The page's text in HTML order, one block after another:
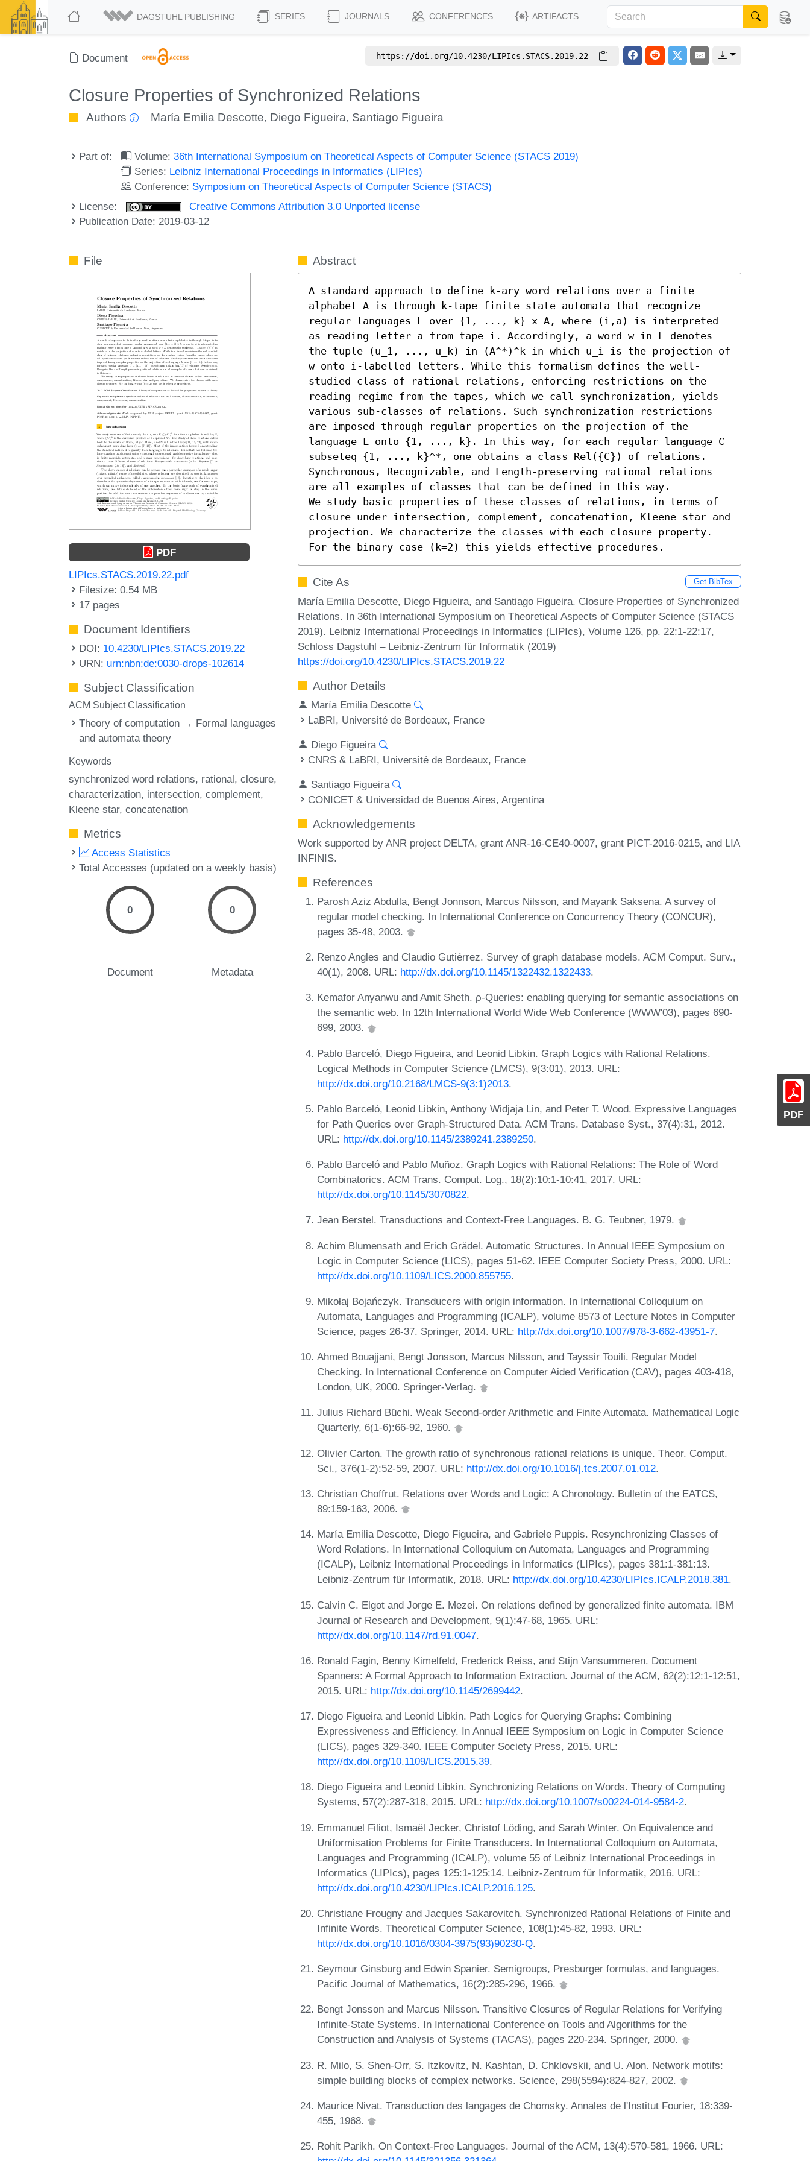
DAGSTUHL PUBLISHING SERIES JOURNALS CONFERENCES ARTIFACTS
Document https://doi.org/10.4230/LIPIcs.STACS.2019.22
Closure Properties of Synchronized Relations
Authors María Emilia Descotte, Diego Figueira, Santiago Figueira
Part of: Volume:36th International Symposium on Theoretical Aspects of Computer Science (STACS 2019)
Series: Leibniz International Proceedings in Informatics (LIPIcs)
Conference: Symposium on Theoretical Aspects of Computer Science (STACS)
License:
Creative Commons Attribution 3.0 Unported license
Publication Date: 2019-03-12
PDF
File
PDF
LIPIcs.STACS.2019.22.pdf
Filesize: 0.54 MB
17 pages
Document Identifiers
DOI: 10.4230/LIPIcs.STACS.2019.22
URN: urn:nbn:de:0030-drops-102614
Subject Classification
ACM Subject Classification
Theory of computation → Formal languages
and automata theory
Keywords
synchronized word relations rational closure
characterization intersection complement
Kleene star concatenation
Metrics
Access Statistics
Total Accesses (updated on a weekly basis)
0
Document
0
Metadata
Abstract
A standard approach to define k-ary word relations over a finite
alphabet A is through k-tape finite state automata that recognize
regular languages L over {1, ..., k} x A, where (i,a) is interpreted
as reading letter a from tape i. Accordingly, a word w in L denotes
the tuple (u_1, ..., u_k) in (A^*)^k in which u_i is the projection of
w onto i-labelled letters. While this formalism defines the well-
studied class of rational relations, enforcing restrictions on the
reading regime from the tapes, which we call synchronization, yields
various sub-classes of relations. Such synchronization restrictions
are imposed through regular properties on the projection of the
language L onto {1, ..., k}. In this way, for each regular language C
subseteq {1, ..., k}^*, one obtains a class Rel({C}) of relations.
Synchronous, Recognizable, and Length-preserving rational relations
are all examples of classes that can be defined in this way.
We study basic properties of these classes of relations, in terms of
closure under intersection, complement, concatenation, Kleene star and
projection. We characterize the classes with each closure property.
For the binary case (k=2) this yields effective procedures.
Cite As Get BibTex
María Emilia Descotte, Diego Figueira, and Santiago Figueira. Closure Properties of Synchronized
Relations. In 36th International Symposium on Theoretical Aspects of Computer Science (STACS
2019). Leibniz International Proceedings in Informatics (LIPIcs), Volume 126, pp. 22:1-22:17,
Schloss Dagstuhl – Leibniz-Zentrum für Informatik (2019)
https://doi.org/10.4230/LIPIcs.STACS.2019.22
Author Details
María Emilia Descotte
LaBRI, Université de Bordeaux, France
Diego Figueira
CNRS & LaBRI, Université de Bordeaux, France
Santiago Figueira
CONICET & Universidad de Buenos Aires, Argentina
Acknowledgements
Work supported by ANR project DELTA, grant ANR-16-CE40-0007, grant PICT-2016-0215, and LIA
INFINIS.
References
Parosh Aziz Abdulla, Bengt Jonnson, Marcus Nilsson, and Mayank Saksena. A survey of
regular model checking. In International Conference on Concurrency Theory (CONCUR),
pages 35-48, 2003.
Renzo Angles and Claudio Gutiérrez. Survey of graph database models. ACM Comput. Surv.,
40(1), 2008. URL: http://dx.doi.org/10.1145/1322432.1322433.
Kemafor Anyanwu and Amit Sheth. ρ-Queries: enabling querying for semantic associations on
the semantic web. In 12th International World Wide Web Conference (WWW'03), pages 690-
699, 2003.
Pablo Barceló, Diego Figueira, and Leonid Libkin. Graph Logics with Rational Relations.
Logical Methods in Computer Science (LMCS), 9(3:01), 2013. URL:
http://dx.doi.org/10.2168/LMCS-9(3:1)2013.
Pablo Barceló, Leonid Libkin, Anthony Widjaja Lin, and Peter T. Wood. Expressive Languages
for Path Queries over Graph-Structured Data. ACM Trans. Database Syst., 37(4):31, 2012.
URL: http://dx.doi.org/10.1145/2389241.2389250.
Pablo Barceló and Pablo Muñoz. Graph Logics with Rational Relations: The Role of Word
Combinatorics. ACM Trans. Comput. Log., 18(2):10:1-10:41, 2017. URL:
http://dx.doi.org/10.1145/3070822.
Jean Berstel. Transductions and Context-Free Languages. B. G. Teubner, 1979.
Achim Blumensath and Erich Grädel. Automatic Structures. In Annual IEEE Symposium on
Logic in Computer Science (LICS), pages 51-62. IEEE Computer Society Press, 2000. URL:
http://dx.doi.org/10.1109/LICS.2000.855755.
Mikołaj Bojańczyk. Transducers with origin information. In International Colloquium on
Automata, Languages and Programming (ICALP), volume 8573 of Lecture Notes in Computer
Science, pages 26-37. Springer, 2014. URL: http://dx.doi.org/10.1007/978-3-662-43951-7.
Ahmed Bouajjani, Bengt Jonsson, Marcus Nilsson, and Tayssir Touili. Regular Model
Checking. In International Conference on Computer Aided Verification (CAV), pages 403-418,
London, UK, 2000. Springer-Verlag.
Julius Richard Büchi. Weak Second-order Arithmetic and Finite Automata. Mathematical Logic
Quarterly, 6(1-6):66-92, 1960.
Olivier Carton. The growth ratio of synchronous rational relations is unique. Theor. Comput.
Sci., 376(1-2):52-59, 2007. URL: http://dx.doi.org/10.1016/j.tcs.2007.01.012.
Christian Choffrut. Relations over Words and Logic: A Chronology. Bulletin of the EATCS,
89:159-163, 2006.
María Emilia Descotte, Diego Figueira, and Gabriele Puppis. Resynchronizing Classes of
Word Relations. In International Colloquium on Automata, Languages and Programming
(ICALP), Leibniz International Proceedings in Informatics (LIPIcs), pages 381:1-381:13.
Leibniz-Zentrum für Informatik, 2018. URL: http://dx.doi.org/10.4230/LIPIcs.ICALP.2018.381.
Calvin C. Elgot and Jorge E. Mezei. On relations defined by generalized finite automata. IBM
Journal of Research and Development, 9(1):47-68, 1965. URL:
http://dx.doi.org/10.1147/rd.91.0047.
Ronald Fagin, Benny Kimelfeld, Frederick Reiss, and Stijn Vansummeren. Document
Spanners: A Formal Approach to Information Extraction. Journal of the ACM, 62(2):12:1-12:51,
2015. URL: http://dx.doi.org/10.1145/2699442.
Diego Figueira and Leonid Libkin. Path Logics for Querying Graphs: Combining
Expressiveness and Efficiency. In Annual IEEE Symposium on Logic in Computer Science
(LICS), pages 329-340. IEEE Computer Society Press, 2015. URL:
http://dx.doi.org/10.1109/LICS.2015.39.
Diego Figueira and Leonid Libkin. Synchronizing Relations on Words. Theory of Computing
Systems, 57(2):287-318, 2015. URL: http://dx.doi.org/10.1007/s00224-014-9584-2.
Emmanuel Filiot, Ismaël Jecker, Christof Löding, and Sarah Winter. On Equivalence and
Uniformisation Problems for Finite Transducers. In International Colloquium on Automata,
Languages and Programming (ICALP), volume 55 of Leibniz International Proceedings in
Informatics (LIPIcs), pages 125:1-125:14. Leibniz-Zentrum für Informatik, 2016. URL:
http://dx.doi.org/10.4230/LIPIcs.ICALP.2016.125.
Christiane Frougny and Jacques Sakarovitch. Synchronized Rational Relations of Finite and
Infinite Words. Theoretical Computer Science, 108(1):45-82, 1993. URL:
http://dx.doi.org/10.1016/0304-3975(93)90230-Q.
Seymour Ginsburg and Edwin Spanier. Semigroups, Presburger formulas, and languages.
Pacific Journal of Mathematics, 16(2):285-296, 1966.
Bengt Jonsson and Marcus Nilsson. Transitive Closures of Regular Relations for Verifying
Infinite-State Systems. In International Conference on Tools and Algorithms for the
Construction and Analysis of Systems (TACAS), pages 220-234. Springer, 2000.
R. Milo, S. Shen-Orr, S. Itzkovitz, N. Kashtan, D. Chklovskii, and U. Alon. Network motifs:
simple building blocks of complex networks. Science, 298(5594):824-827, 2002.
Maurice Nivat. Transduction des langages de Chomsky. Annales de l'Institut Fourier, 18:339-
455, 1968.
Rohit Parikh. On Context-Free Languages. Journal of the ACM, 13(4):570-581, 1966. URL: